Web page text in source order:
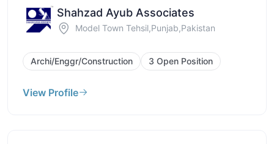
Shahzad Ayub Associates
Model Town Tehsil,Punjab,Pakistan
Archi/Enggr/Construction 3 Open Position
View Profile